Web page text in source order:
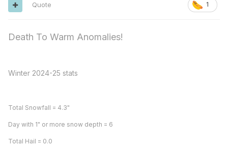
1
Quote
Death To Warm Anomalies!
Winter 2024-25 stats
Total Snowfall = 4.3"
Day with 1" or more snow depth = 6
Total Hail = 0.0